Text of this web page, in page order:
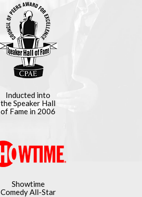
Inducted into
the Speaker Hall
of Fame in 2006
Showtime
Comedy All-Star